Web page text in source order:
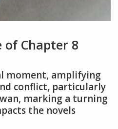
of Chapter 8
moment, amplifying
conflict, particularly
marking a turning
the novels